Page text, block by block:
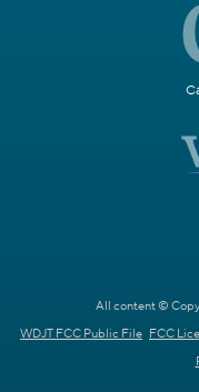
All content ©
WDJT FCC Public File FCC